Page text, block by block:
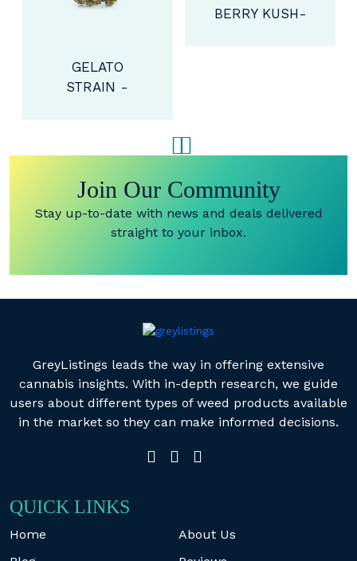
GELATO
STRAIN -
BERRY KUSH-
Join Our Community
Stay up-to-date with news and deals delivered
straight to your inbox.
GreyListings leads the way in offering extensive
cannabis insights. With in-depth research, we guide
users about different types of weed products available
in the market so they can make informed decisions.
QUICK LINKS
Home
About Us